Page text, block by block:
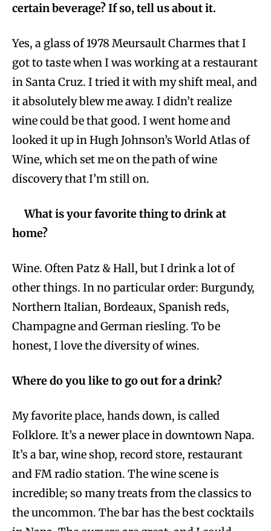
certain beverage? If so, tell us about it.
Yes, a glass of 1978 Meursault Charmes that I
got to taste when I was working at a restaurant
in Santa Cruz. I tried it with my shift meal, and
it absolutely blew me away. I didn’t realize
wine could be that good. I went home and
looked it up in Hugh Johnson’s World Atlas of
Wine, which set me on the path of wine
discovery that I’m still on.
What is your favorite thing to drink at
home?
Wine. Often Patz & Hall, but I drink a lot of
other things. In no particular order: Burgundy,
Northern Italian, Bordeaux, Spanish reds,
Champagne and German riesling. To be
honest, I love the diversity of wines.
Where do you like to go out for a drink?
My favorite place, hands down, is called
Folklore. It’s a newer place in downtown Napa.
It’s a bar, wine shop, record store, restaurant
and FM radio station. The wine scene is
incredible; so many treats from the classics to
the uncommon. The bar has the best cocktails